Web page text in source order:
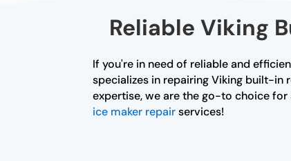
Reliable Viking
If you're in need of reliable and
specializes in repairing Viking built-in
expertise, we are the go-to choice
ice maker repairservices!